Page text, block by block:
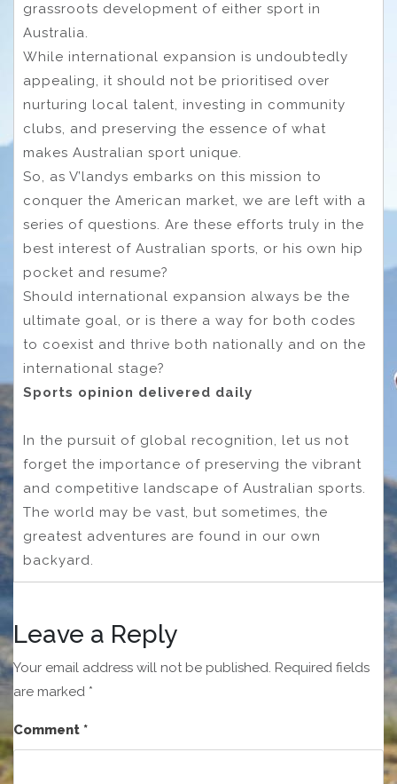
grassroots development of either sport in
Australia.
While international expansion is undoubtedly
appealing, it should not be prioritised over
nurturing local talent, investing in community
clubs, and preserving the essence of what
makes Australian sport unique.
So, as V’landys embarks on this mission to
conquer the American market, we are left with a
series of questions. Are these efforts truly in the
best interest of Australian sports, or his own hip
pocket and resume?
Should international expansion always be the
ultimate goal, or is there a way for both codes
to coexist and thrive both nationally and on the
international stage?
Sports opinion delivered daily
In the pursuit of global recognition, let us not
forget the importance of preserving the vibrant
and competitive landscape of Australian sports.
The world may be vast, but sometimes, the
greatest adventures are found in our own
backyard.
Leave a Reply
Your email address will not be published. Required fields
are marked *
Comment *